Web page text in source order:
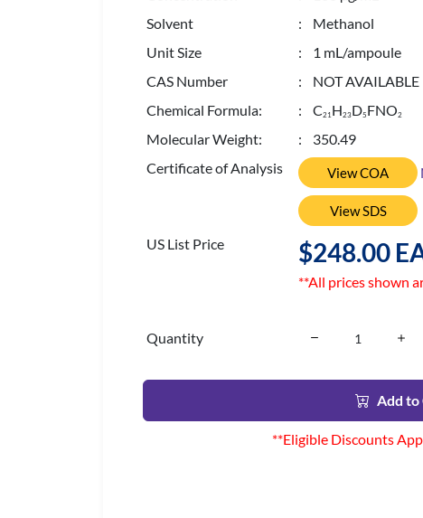
Solvent
: Methanol
Unit Size
: 1 mL/ampoule
CAS Number
: NOT AVAILABLE
Chemical Formula:
: C21H23D5 FNO2
Molecular Weight:
: 350.49
Certificate of Analysis
View COA
View SDS
US List Price $248.00
**All prices shown
Quantity
Add to
**Eligible Discounts